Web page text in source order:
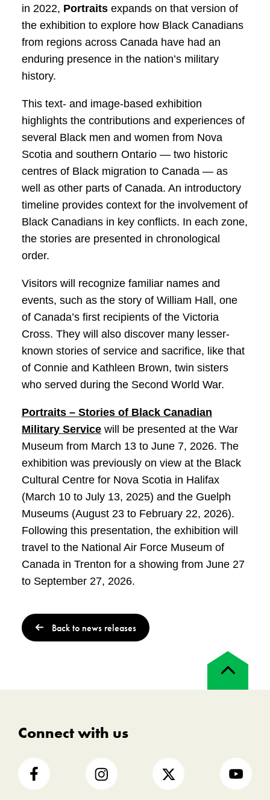
in 2022, Portraits expands on that version of
the exhibition to explore how Black Canadians
from regions across Canada have had an
enduring presence in the nation’s military
history.
This text- and image-based exhibition
highlights the contributions and experiences of
several Black men and women from Nova
Scotia and southern Ontario — two historic
centres of Black migration to Canada — as
well as other parts of Canada. An introductory
timeline provides context for the involvement of
Black Canadians in key conflicts. In each zone,
the stories are presented in chronological
order.
Visitors will recognize familiar names and
events, such as the story of William Hall, one
of Canada’s first recipients of the Victoria
Cross. They will also discover many lesser-
known stories of service and sacrifice, like that
of Connie and Kathleen Brown, twin sisters
who served during the Second World War.
Portraits – Stories of Black Canadian
Military Service will be presented at the War
Museum from March 13 to June 7, 2026. The
exhibition was previously on view at the Black
Cultural Centre for Nova Scotia in Halifax
(March 10 to July 13, 2025) and the Guelph
Museums (August 23 to February 22, 2026).
Following this presentation, the exhibition will
travel to the National Air Force Museum of
Canada in Trenton for a showing from June 27
to September 27, 2026.
Back to news releases
Back
Connect with us